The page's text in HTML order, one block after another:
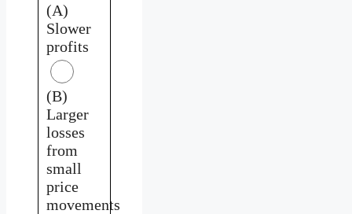
(A)
Slower
profits
(B)
Larger
losses
from
small
price
movements